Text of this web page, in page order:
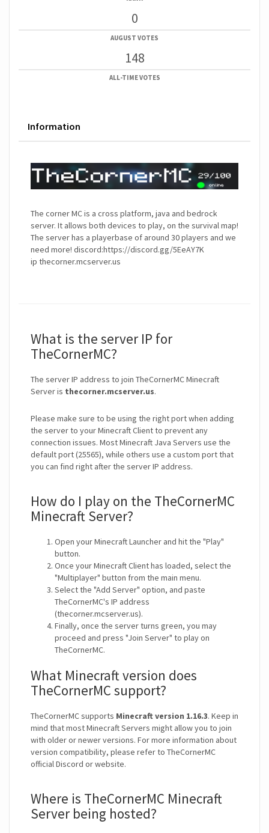
0
AUGUST VOTES
148
ALL-TIME VOTES
Information
The corner MC is a cross platform, java and bedrock
server. It allows both devices to play, on the survival map!
The server has a playerbase of around 30 players and we
need more! discord:https://discord.gg/5EeAY7K
ip thecorner.mcserver.us
What is the server IP for
TheCornerMC?
The server IP address to join TheCornerMC Minecraft
Server is thecorner.mcserver.us.
Please make sure to be using the right port when adding
the server to your Minecraft Client to prevent any
connection issues. Most Minecraft Java Servers use the
default port (25565), while others use a custom port that
you can find right after the server IP address.
How do I play on the TheCornerMC
Minecraft Server?
Open your Minecraft Launcher and hit the "Play"
button.
Once your Minecraft Client has loaded, select the
"Multiplayer" button from the main menu.
Select the "Add Server" option, and paste
TheCornerMC's IP address
(thecorner.mcserver.us).
Finally, once the server turns green, you may
proceed and press "Join Server" to play on
TheCornerMC.
What Minecraft version does
TheCornerMC support?
TheCornerMC supports Minecraft version 1.16.3. Keep in
mind that most Minecraft Servers might allow you to join
with older or newer versions. For more information about
version compatibility, please refer to TheCornerMC
official Discord or website.
Where is TheCornerMC Minecraft
Server being hosted?